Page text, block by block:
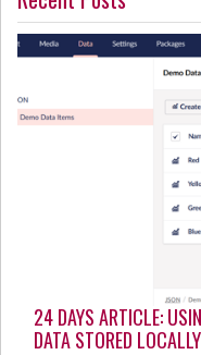
24 DAYS ARTICLE:
DATA STORED